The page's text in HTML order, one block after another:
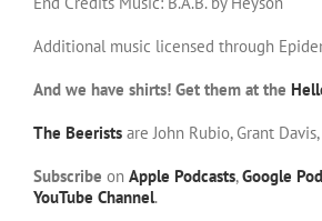
Additional music licensed through
And we have shirts! Get them at the
The Beerists are John Rubio, Grant
Subscribe on Apple Podcasts,Google
YouTube Channel.